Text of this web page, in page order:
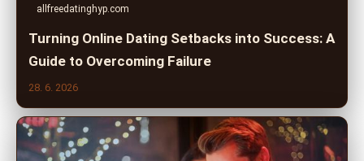
allfreedatinghyp.com
Turning Online Dating Setbacks into Success: A
Guide to Overcoming Failure
28. 6. 2026